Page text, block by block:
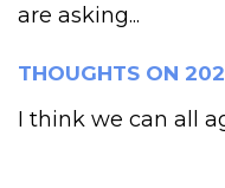
are asking...
THOUGHTS ON
I think we can all